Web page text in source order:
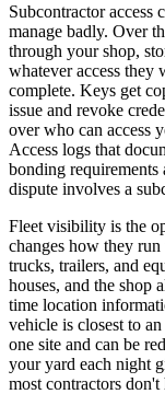
Subcontractor access
manage badly. Over
through your shop,
whatever access
complete. Keys get
issue and revoke
over who can access
Access logs that
bonding
dispute involves a
Fleet visibility is the
changes how they
trucks, trailers, and
houses, and the shop
time location
vehicle is closest to
one site and can be
your yard each night
most contractors